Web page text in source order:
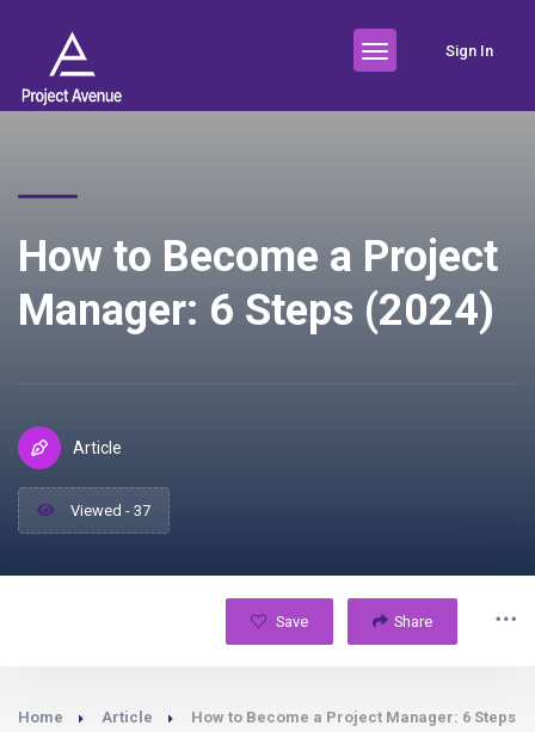
Sign In
How to Become a Project
Manager: 6 Steps (2024)
Article
Viewed - 37
Save Share
Home Article
How to Become a Project Manager: 6 Steps